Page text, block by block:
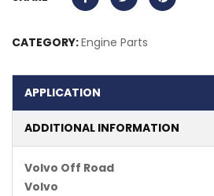
CATEGORY:Engine Parts
APPLICATION
ADDITIONAL INFORMATION
Volvo Off Road
Volvo